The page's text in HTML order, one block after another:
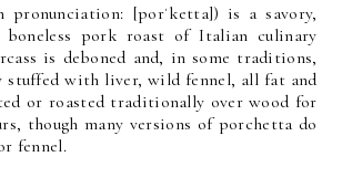
pronunciation: [porˈketta]) is a savory,
pork roast of Italian culinary
is deboned and, in some traditions,
stuffed with liver, wild fennel, all fat and
or roasted traditionally over wood for
though many versions of porchetta do
fennel.